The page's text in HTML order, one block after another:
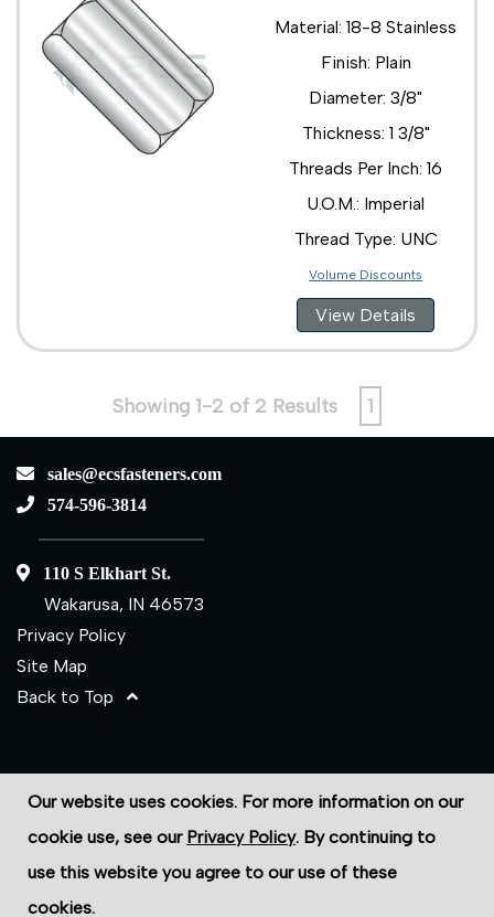
Material: 18-8 Stainless
Finish: Plain
Diameter: 3/8"
Thickness: 1 3/8"
Threads Per Inch: 16
U.O.M.: Imperial
Thread Type: UNC
Volume Discounts
View Details
Showing 1-2 of 2 Results 1
sales@ecsfasteners.com
574-596-3814
110 S Elkhart St.
Wakarusa, IN 46573
Privacy Policy
Site Map
Back to Top
Site Credits:Ecreativeworks
Our website uses cookies. For more information on our
cookie use, see our Privacy Policy. By continuing to
use this website you agree to our use of these
cookies.